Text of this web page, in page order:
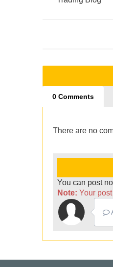
0 Comments
There are no
You can post
Note: Your